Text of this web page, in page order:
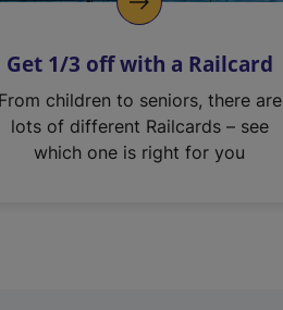
Get 1/3 off with a Railcard
From children to seniors, there are
lots of different Railcards – see
which one is right for you